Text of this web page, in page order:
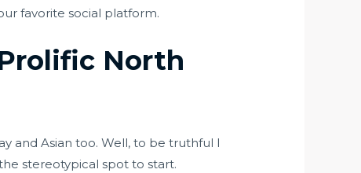
favorite social platform.
North
and Asian too. Well, to be truthful I
stereotypical spot to start.